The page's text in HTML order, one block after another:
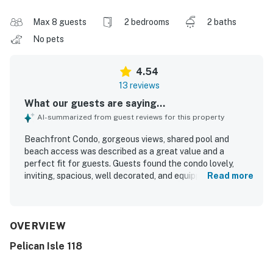
Max 8 guests 2 bedrooms
2 baths
No pets
4.54
13 reviews
What our guests are saying...
AI-summarized from guest reviews for this property
Beachfront Condo, gorgeous views, shared pool and
beach access was described as a great value and a
perfect fit for guests. Guests found the condo lovely,
inviting, spacious, well decorated, and equipped with
being close to the beach and offering easy access.
condo and balcony. The shared pool was also enjoyed as
Read more
OVERVIEW
Pelican Isle 118